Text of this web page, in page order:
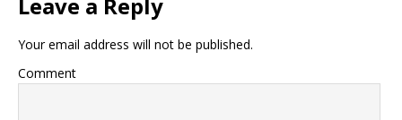
Your email address will not be published.
Comment